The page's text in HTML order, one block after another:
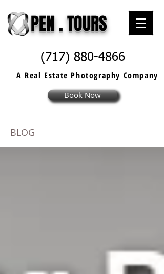
PEN . TOURS
(717) 880-4866
A Real Estate Photography Company
Book Now
BLOG